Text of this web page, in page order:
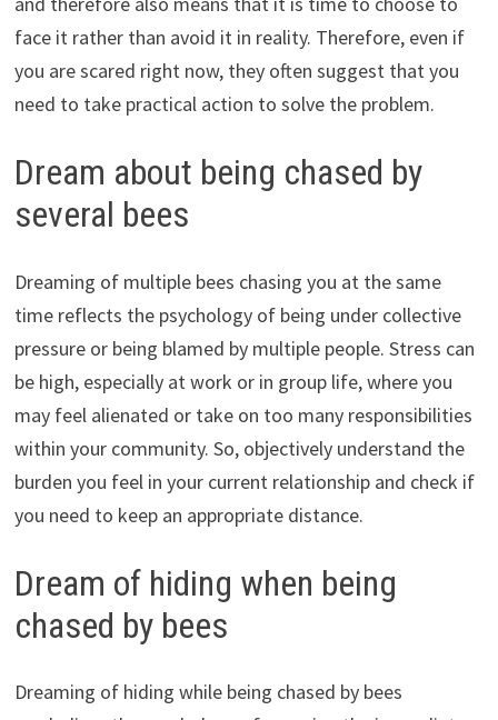
face it rather than avoid it in reality. Therefore, even if
you are scared right now, they often suggest that you
need to take practical action to solve the problem.
Dream about being chased by
several bees
Dreaming of multiple bees chasing you at the same
time reflects the psychology of being under collective
pressure or being blamed by multiple people. Stress can
be high, especially at work or in group life, where you
may feel alienated or take on too many responsibilities
within your community. So, objectively understand the
burden you feel in your current relationship and check if
you need to keep an appropriate distance.
Dream of hiding when being
chased by bees
Dreaming of hiding while being chased by bees